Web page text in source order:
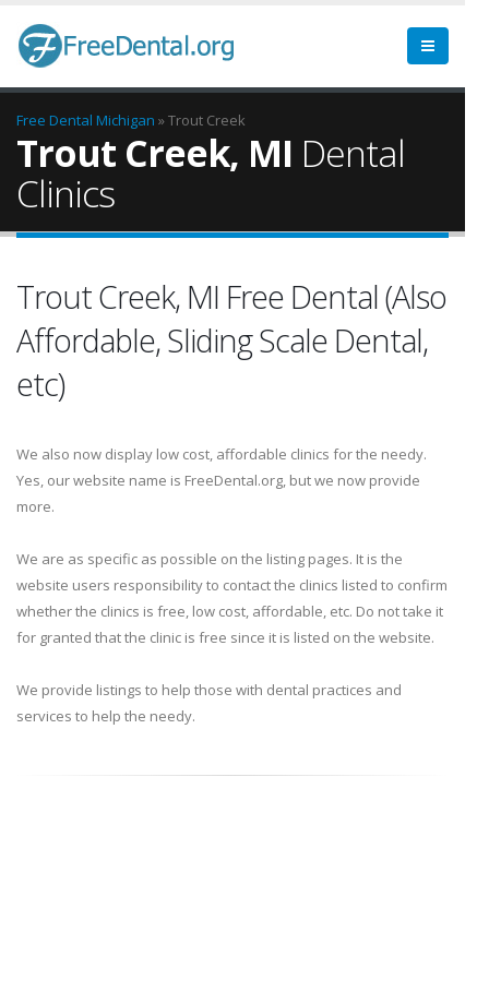
Free Dental Michigan » Trout Creek
Trout Creek, MI Dental
Clinics
Trout Creek, MI Free Dental (Also
Affordable, Sliding Scale Dental,
etc)
We also now display low cost, affordable clinics for the needy.
Yes, our website name is FreeDental.org, but we now provide
more.
We are as specific as possible on the listing pages. It is the
website users responsibility to contact the clinics listed to confirm
whether the clinics is free, low cost, affordable, etc. Do not take it
for granted that the clinic is free since it is listed on the website.
We provide listings to help those with dental practices and
services to help the needy.